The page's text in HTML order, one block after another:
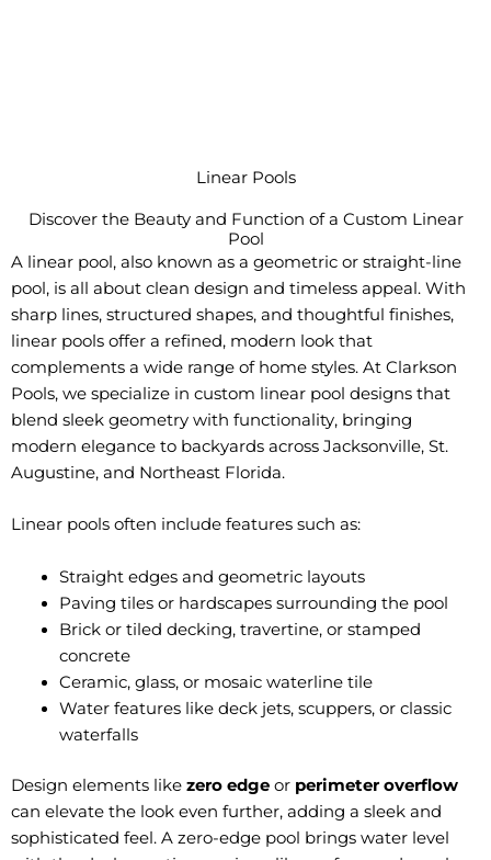
Linear Pools
Discover the Beauty and Function of a Custom Linear
Pool
A linear pool, also known as a geometric or straight-line
pool, is all about clean design and timeless appeal. With
sharp lines, structured shapes, and thoughtful finishes,
linear pools offer a refined, modern look that
complements a wide range of home styles. At Clarkson
Pools, we specialize in custom linear pool designs that
blend sleek geometry with functionality, bringing
modern elegance to backyards across Jacksonville, St.
Augustine, and Northeast Florida.
Linear pools often include features such as:
Straight edges and geometric layouts
Paving tiles or hardscapes surrounding the pool
Brick or tiled decking, travertine, or stamped
concrete
Ceramic, glass, or mosaic waterline tile
Water features like deck jets, scuppers, or classic
waterfalls
Design elements like zero edge or perimeter overflow
can elevate the look even further, adding a sleek and
sophisticated feel. A zero-edge pool brings water level